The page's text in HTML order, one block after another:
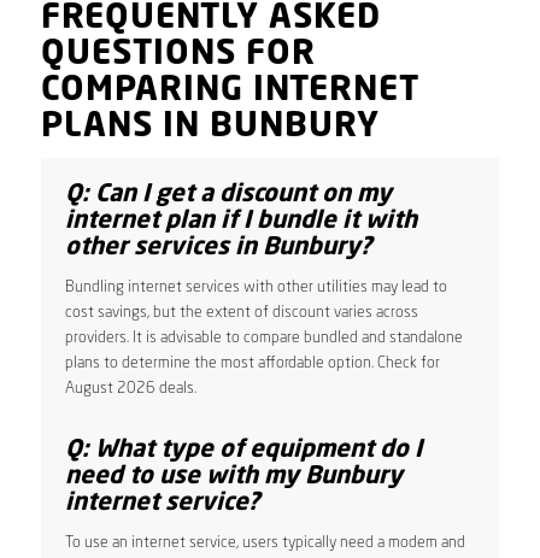
FREQUENTLY ASKED
QUESTIONS FOR
COMPARING INTERNET
PLANS IN BUNBURY
Q: Can I get a discount on my
internet plan if I bundle it with
other services in Bunbury?
Bundling internet services with other utilities may lead to
cost savings, but the extent of discount varies across
providers. It is advisable to compare bundled and standalone
plans to determine the most affordable option. Check for
August 2026 deals.
Q: What type of equipment do I
need to use with my Bunbury
internet service?
To use an internet service, users typically need a modem and